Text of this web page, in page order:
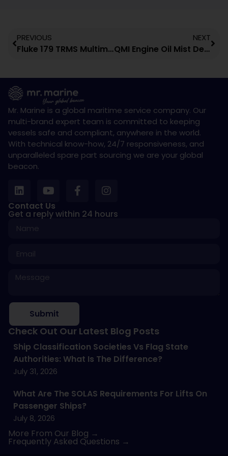
PREVIOUS
Fluke 179 TRMS Multimeter
NEXT
QMI Engine Oil Mist Detection System
Mr. Marine is a global maritime service company. Our
multi-brand expert team is committed to keeping
vessels safe and compliant, anywhere in the world.
With technical know-how, 24/7 responsiveness, and
unparalleled spare part sourcing we are your global
beacon.
Contact Us
Get a reply within 24 hours
Submit
Check Out Our Latest Blog Posts
Ship Classification Societies Vs Flag State
Authorities: What Is The Difference?
July 31, 2026
What Are The SOLAS Requirements For Lifts On
Passenger Ships?
July 8, 2026
More From Our Blog →
Frequently Asked Questions →